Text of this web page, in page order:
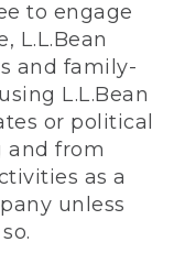
to engage
L.L.Bean
and family-
L.L.Bean
or political
and from
as a
unless